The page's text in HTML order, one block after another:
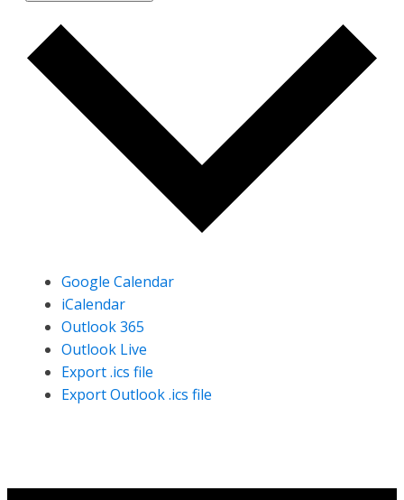
Google Calendar
iCalendar
Outlook 365
Outlook Live
Export .ics file
Export Outlook .ics file